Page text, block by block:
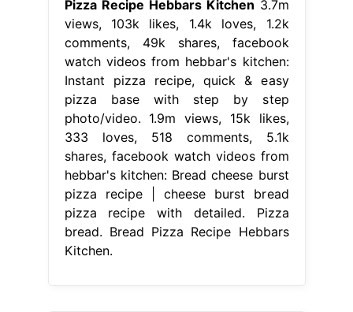
Pizza Recipe Hebbars Kitchen 3.7m
views, 103k likes, 1.4k loves, 1.2k
comments, 49k shares, facebook
watch videos from hebbar's kitchen:
Instant pizza recipe, quick & easy
pizza base with step by step
photo/video. 1.9m views, 15k likes,
333 loves, 518 comments, 5.1k
shares, facebook watch videos from
hebbar's kitchen: Bread cheese burst
pizza recipe | cheese burst bread
pizza recipe with detailed. Pizza
bread. Bread Pizza Recipe Hebbars
Kitchen.